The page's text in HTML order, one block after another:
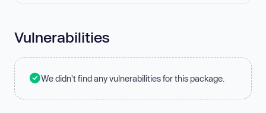
Vulnerabilities
We didn't find any vulnerabilities for this package.